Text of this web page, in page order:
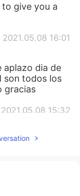
give you a
2021.05.08 16:01
aplazo dia de
son todos los
gracias
2021.05.08 15:32
now thanks